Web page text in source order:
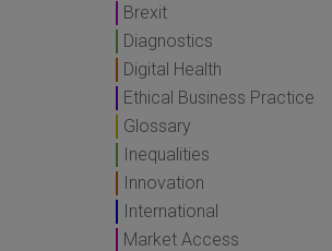
Brexit
Diagnostics
Digital Health
Ethical Business Practice
Glossary
Inequalities
Innovation
International
Market Access